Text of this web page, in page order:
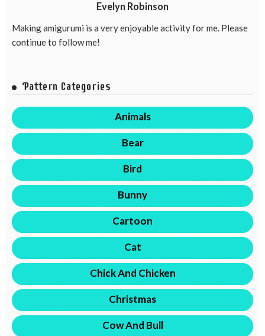
Evelyn Robinson
Making amigurumi is a very enjoyable activity for me. Please
continue to follow me!
Pattern Categories
Animals
Bear
Bird
Bunny
Cartoon
Cat
Chick And Chicken
Christmas
Cow And Bull